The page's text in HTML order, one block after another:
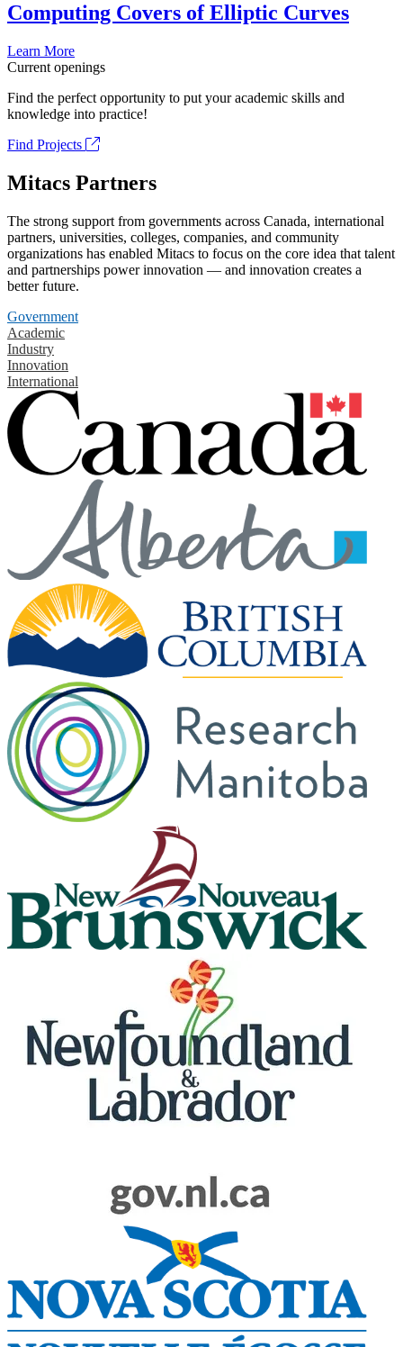
Computing Covers of Elliptic Curves
Learn More
Current openings
Find the perfect opportunity to put your academic skills and
knowledge into practice!
Find Projects
Mitacs Partners
The strong support from governments across Canada, international
partners, universities, colleges, companies, and community
organizations has enabled Mitacs to focus on the core idea that talent
and partnerships power innovation — and innovation creates a
better future.
Government
Academic
Industry
Innovation
International